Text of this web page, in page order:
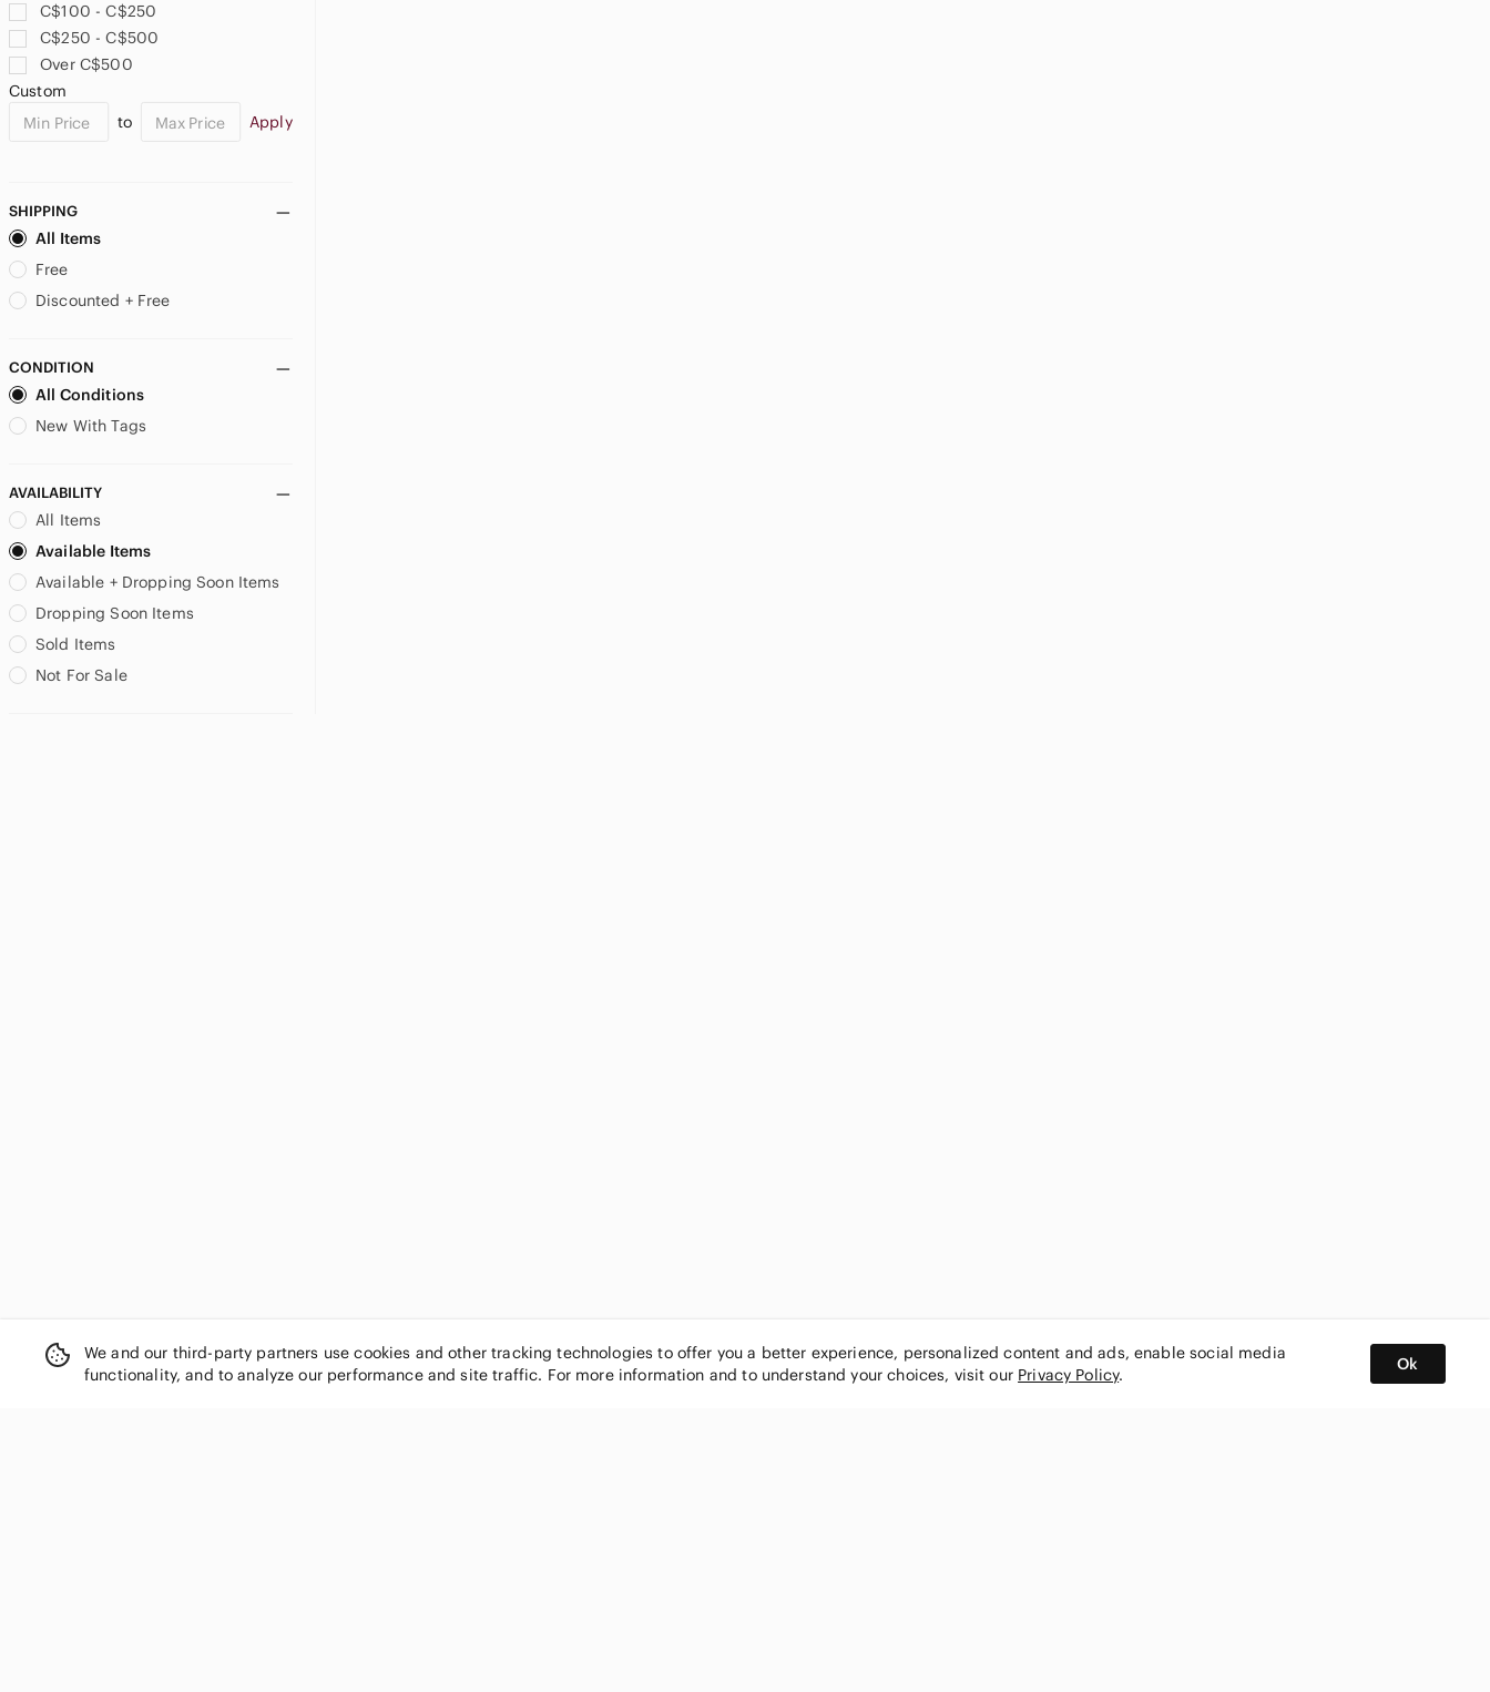
US 6P
JUNIORS
US 9
US 15
MATERNITY
US XS US S
C$100 - C$250
C$250 - C$500
Over C$500
Custom
to
Apply
SHIPPING
All Items
Free
Discounted + Free
CONDITION
All Conditions
New With Tags
AVAILABILITY
All Items
Available Items
Available + Dropping Soon Items
Dropping Soon Items
Sold Items
Not For Sale
We and our third-party partners use cookies and other tracking technologies to offer you a better experience, personalized content and ads, enable social media
functionality, and to analyze our performance and site traffic. For more information and to understand your choices, visit our Privacy Policy.
Ok